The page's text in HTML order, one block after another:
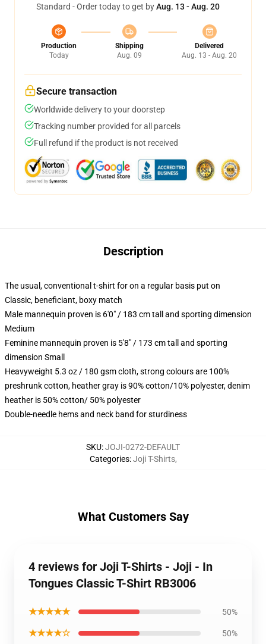
Standard - Order today to get byAug. 13 - Aug. 20
Production
Today
Shipping
Aug. 09
Delivered
Aug. 13 - Aug. 20
Secure transaction
Worldwide delivery to your doorstep
Tracking number provided for all parcels
Full refund if the product is not received
Description
The usual, conventional t-shirt for on a regular basis put on
Classic, beneficiant, boxy match
Male mannequin proven is 6'0" / 183 cm tall and sporting dimension
Medium
Feminine mannequin proven is 5'8" / 173 cm tall and sporting
dimension Small
Heavyweight 5.3 oz / 180 gsm cloth, strong colours are 100%
preshrunk cotton, heather gray is 90% cotton/10% polyester, denim
heather is 50% cotton/ 50% polyester
Double-needle hems and neck band for sturdiness
SKU:JOJI-0272-DEFAULT
Categories:Joji T-Shirts,
What Customers Say
4 reviews for Joji T-Shirts - Joji - In
Tongues Classic T-Shirt RB3006
★★★★★ 50%
★★★★☆ 50%